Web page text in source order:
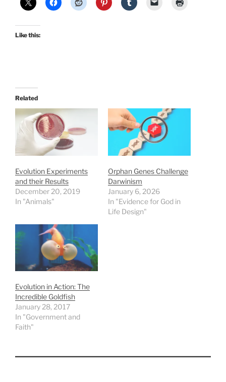
Like this:
Related
Evolution Experiments
and their Results
December 20, 2019
In "Animals"
Orphan Genes Challenge
Darwinism
January 6, 2026
In "Evidence for God in
Life Design"
Evolution in Action: The
Incredible Goldfish
January 28, 2017
In "Government and
Faith"